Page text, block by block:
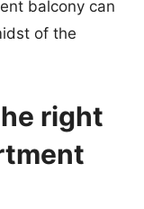
balcony can
of the
right